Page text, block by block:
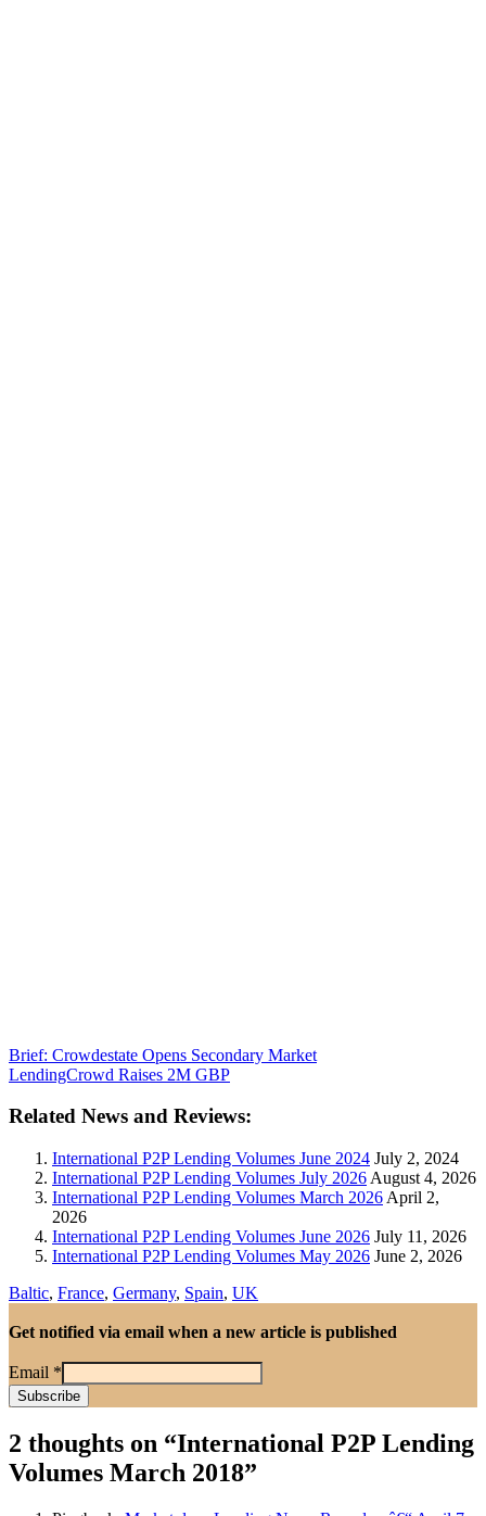
Brief: Crowdestate Opens Secondary Market
LendingCrowd Raises 2M GBP
Related News and Reviews:
International P2P Lending Volumes June 2024 July 2, 2024
International P2P Lending Volumes July 2026 August 4, 2026
International P2P Lending Volumes March 2026 April 2,
2026
International P2P Lending Volumes June 2026 July 11, 2026
International P2P Lending Volumes May 2026 June 2, 2026
Baltic, France, Germany, Spain, UK
Get notified via email when a new article is published
Email *
2 thoughts on “International P2P Lending
Volumes March 2018”